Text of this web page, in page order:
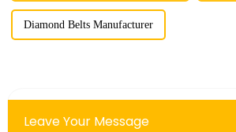
Diamond Belts Manufacturer
Leave Your Message